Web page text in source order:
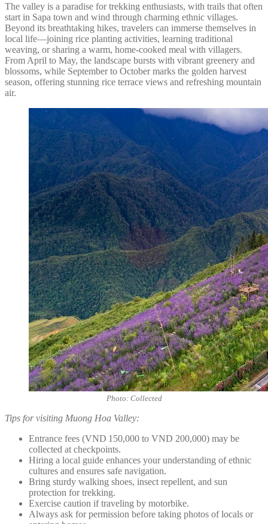
The valley is a paradise for trekking enthusiasts, with trails that often
start in Sapa town and wind through charming ethnic villages.
Beyond its breathtaking hikes, travelers can immerse themselves in
local life—joining rice planting activities, learning traditional
weaving, or sharing a warm, home-cooked meal with villagers.
From April to May, the landscape bursts with vibrant greenery and
blossoms, while September to October marks the golden harvest
season, offering stunning rice terrace views and refreshing mountain
air.
Photo: Collected
Tips for visiting Muong Hoa Valley:
Entrance fees (VND 150,000 to VND 200,000) may be
collected at checkpoints.
Hiring a local guide enhances your understanding of ethnic
cultures and ensures safe navigation.
Bring sturdy walking shoes, insect repellent, and sun
protection for trekking.
Exercise caution if traveling by motorbike.
Always ask for permission before taking photos of locals or